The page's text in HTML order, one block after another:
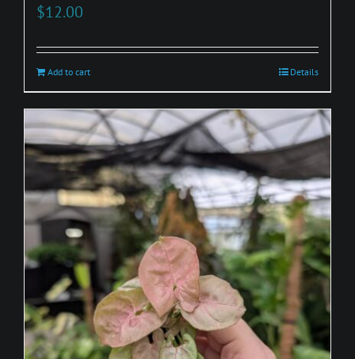
$12.00
Add to cart Details